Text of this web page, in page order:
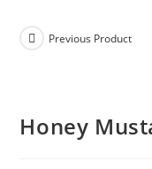
Previous Product
Honey